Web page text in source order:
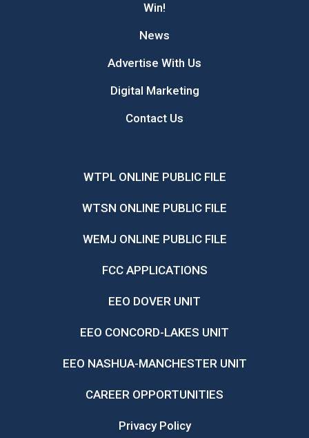
Win!
News
Advertise With Us
Digital Marketing
Contact Us
WTPL ONLINE PUBLIC FILE
WTSN ONLINE PUBLIC FILE
WEMJ ONLINE PUBLIC FILE
FCC APPLICATIONS
EEO DOVER UNIT
EEO CONCORD-LAKES UNIT
EEO NASHUA-MANCHESTER UNIT
CAREER OPPORTUNITIES
Privacy Policy